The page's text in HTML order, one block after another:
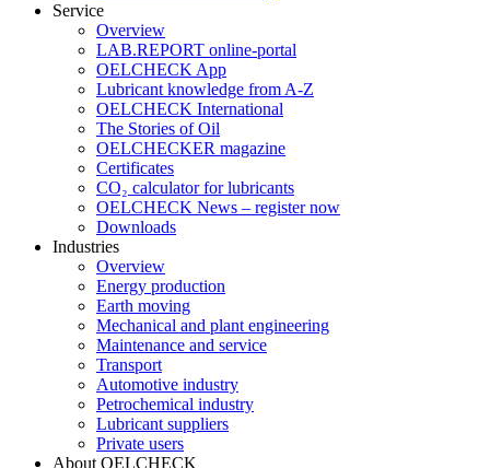
Service
Overview
LAB.REPORT online-portal
OELCHECK App
Lubricant knowledge from A-Z
OELCHECK International
The Stories of Oil
OELCHECKER magazine
Certificates
CO₂ calculator for lubricants
OELCHECK News – register now
Downloads
Industries
Overview
Energy production
Earth moving
Mechanical and plant engineering
Maintenance and service
Transport
Automotive industry
Petrochemical industry
Lubricant suppliers
Private users
About OELCHECK